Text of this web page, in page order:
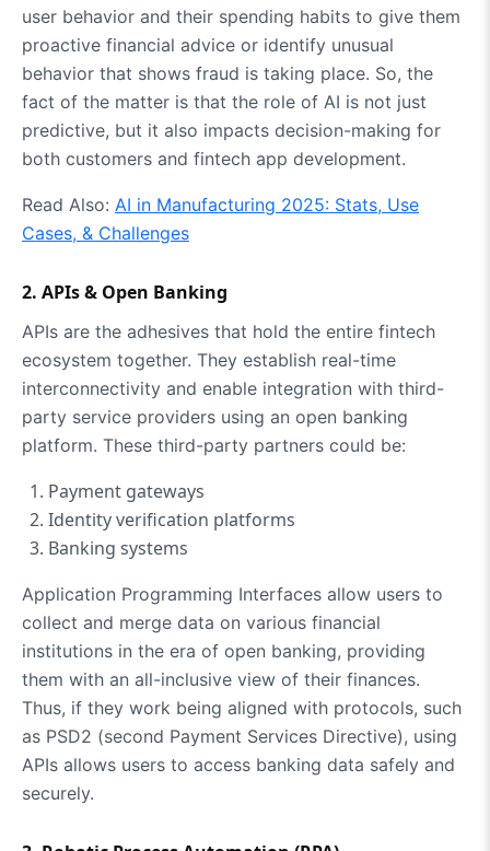
user behavior and their spending habits to give them
proactive financial advice or identify unusual
behavior that shows fraud is taking place. So, the
fact of the matter is that the role of AI is not just
predictive, but it also impacts decision-making for
both customers and fintech app development.
Read Also: AI in Manufacturing 2025: Stats, Use
Cases, & Challenges
2. APIs & Open Banking
APIs are the adhesives that hold the entire fintech
ecosystem together. They establish real-time
interconnectivity and enable integration with third-
party service providers using an open banking
platform. These third-party partners could be:
Payment gateways
Identity verification platforms
Banking systems
Application Programming Interfaces allow users to
collect and merge data on various financial
institutions in the era of open banking, providing
them with an all-inclusive view of their finances.
Thus, if they work being aligned with protocols, such
as PSD2 (second Payment Services Directive), using
APIs allows users to access banking data safely and
securely.